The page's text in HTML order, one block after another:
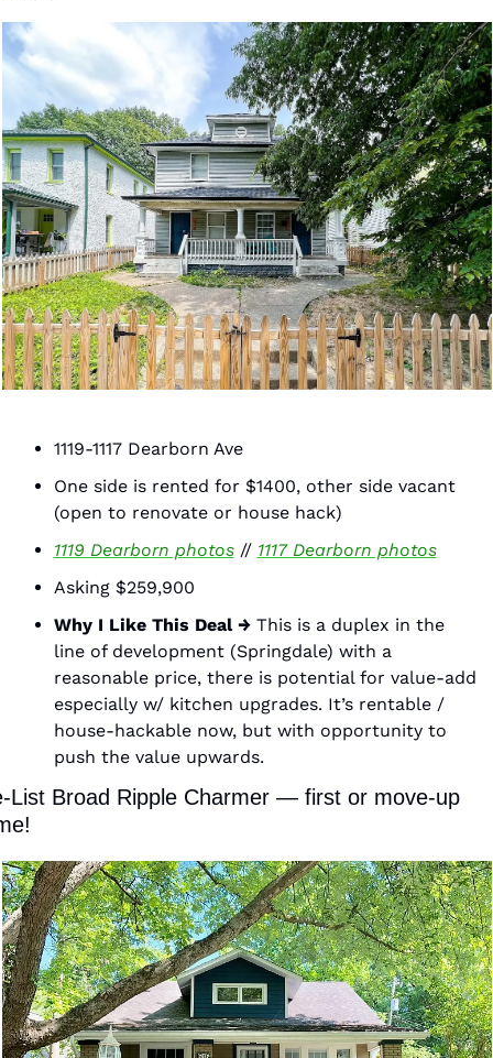
1119-1117 Dearborn Ave
One side is rented for $1400, other side vacant
(open to renovate or house hack)
1119 Dearborn photos // 1117 Dearborn photos
Asking $259,900
Why I Like This Deal → This is a duplex in the
line of development (Springdale) with a
reasonable price, there is potential for value-add
especially w/ kitchen upgrades. It’s rentable /
house-hackable now, but with opportunity to
push the value upwards.
List Broad Ripple Charmer — first or move-up